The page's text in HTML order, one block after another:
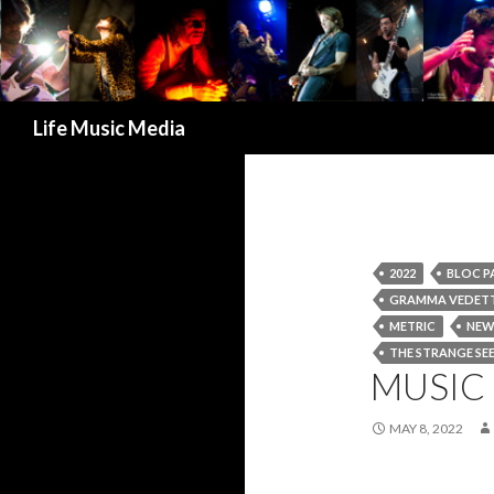
Life Music Media
2022
BLOC
GRAMMA
METRIC
THE STRANGE
MAY 8, 2022